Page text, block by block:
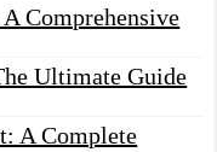
Comprehensive
Ultimate Guide
A Complete